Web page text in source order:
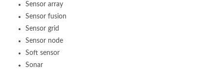
Sensor array
Sensor fusion
Sensor grid
Sensor node
Soft sensor
Sonar